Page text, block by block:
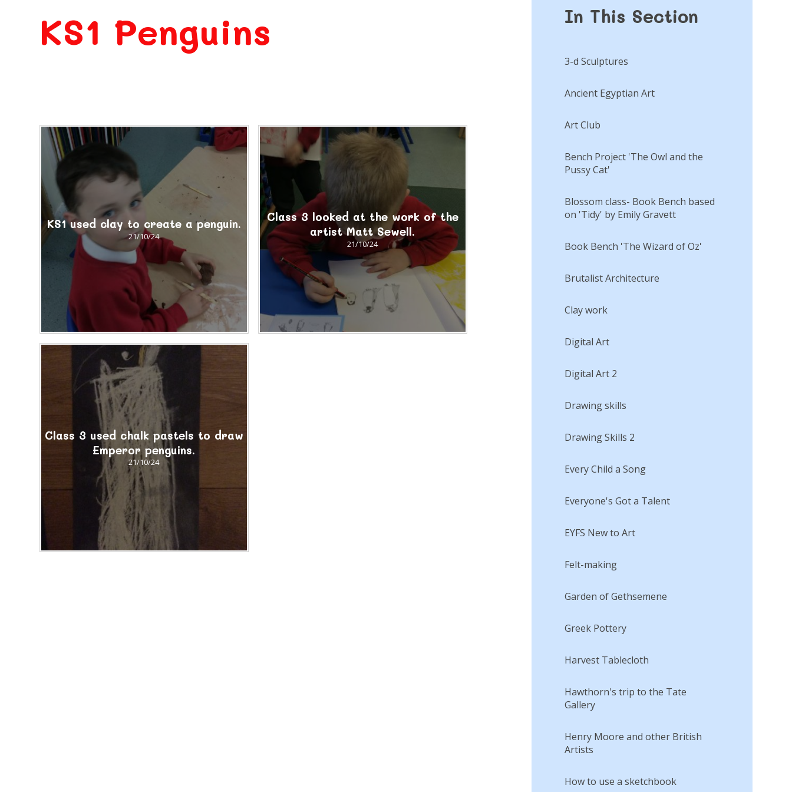
KS1 Penguins
KS1 used clay to create a penguin.
21/10/24
Class 3 looked at the work of the
artist Matt Sewell.
21/10/24
Class 3 used chalk pastels to draw
Emperor penguins.
21/10/24
In This Section
3-d Sculptures
Ancient Egyptian Art
Art Club
Bench Project 'The Owl and the
Pussy Cat'
Blossom class- Book Bench based
on 'Tidy' by Emily Gravett
Book Bench 'The Wizard of Oz'
Brutalist Architecture
Clay work
Digital Art
Digital Art 2
Drawing skills
Drawing Skills 2
Every Child a Song
Everyone's Got a Talent
EYFS New to Art
Felt-making
Garden of Gethsemene
Greek Pottery
Harvest Tablecloth
Hawthorn's trip to the Tate
Gallery
Henry Moore and other British
Artists
How to use a sketchbook